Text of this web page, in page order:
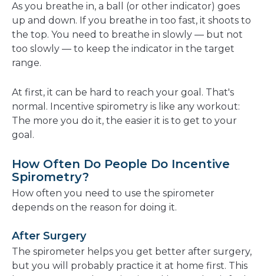
As you breathe in, a ball (or other indicator) goes
up and down. If you breathe in too fast, it shoots to
the top. You need to breathe in slowly — but not
too slowly — to keep the indicator in the target
range.
At first, it can be hard to reach your goal. That's
normal. Incentive spirometry is like any workout:
The more you do it, the easier it is to get to your
goal.
How Often Do People Do Incentive
Spirometry?
How often you need to use the spirometer
depends on the reason for doing it.
After Surgery
The spirometer helps you get better after surgery,
but you will probably practice it at home first. This